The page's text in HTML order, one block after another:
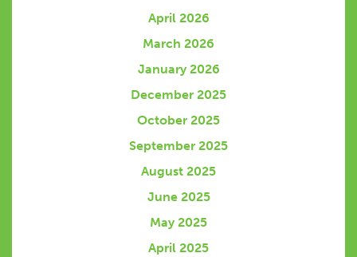
April 2026
March 2026
January 2026
December 2025
October 2025
September 2025
August 2025
June 2025
May 2025
April 2025